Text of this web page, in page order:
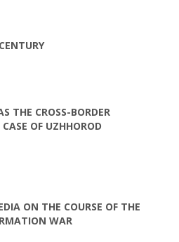
THE CROSS-BORDER
OF UZHHOROD
ON THE COURSE OF THE
WAR